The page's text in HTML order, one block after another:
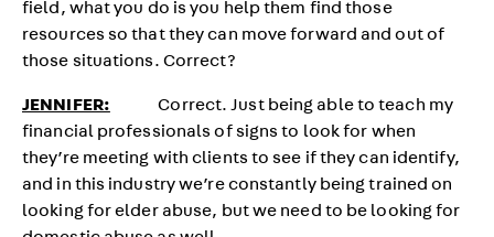
field, what you do is you help them find those
resources so that they can move forward and out of
those situations. Correct?
JENNIFER: Correct. Just being able to teach my
financial professionals of signs to look for when
they’re meeting with clients to see if they can identify,
and in this industry we’re constantly being trained on
looking for elder abuse, but we need to be looking for